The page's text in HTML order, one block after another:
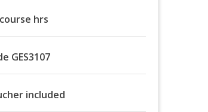
hrs
GES3107
included